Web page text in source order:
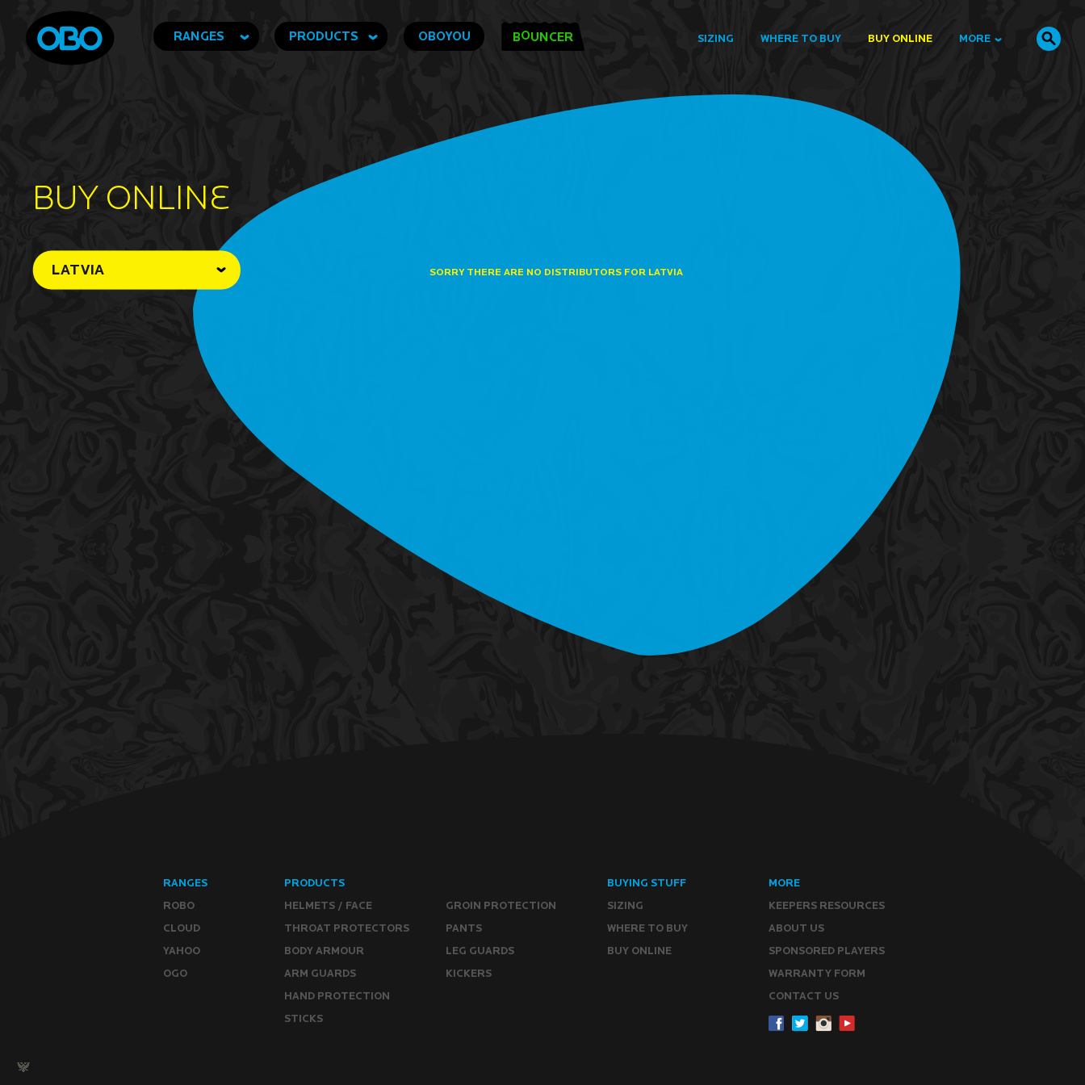
RANGES PRODUCTS OBOYOU BOUNCER SIZING WHERE TO BUY BUY ONLINE MORE
BUY ONLINe
LATVIA SORRY THERE ARE NO DISTRIBUTORS FOR LATVIA
RANGES
ROBO
CLOUD
YAHOO
OGO
PRODUCTS
HELMETS / FACE
THROAT PROTECTORS
BODY ARMOUR
ARM GUARDS
HAND PROTECTION
STICKS
GROIN PROTECTION
PANTS
LEG GUARDS
KICKERS
BUYING STUFF
SIZING
WHERE TO BUY
BUY ONLINE
MORE
KEEPERS RESOURCES
ABOUT US
SPONSORED PLAYERS
WARRANTY FORM
CONTACT US